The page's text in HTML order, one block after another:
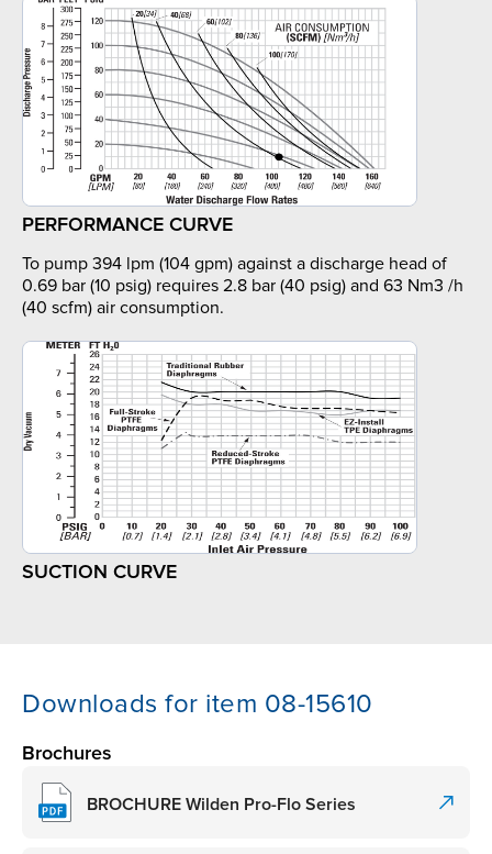
PERFORMANCE CURVE
To pump 394 lpm (104 gpm) against a discharge head of
0.69 bar (10 psig) requires 2.8 bar (40 psig) and 63 Nm3 /h
(40 scfm) air consumption.
SUCTION CURVE
Downloads for item 08-15610
Brochures
BROCHURE Wilden Pro-Flo Series